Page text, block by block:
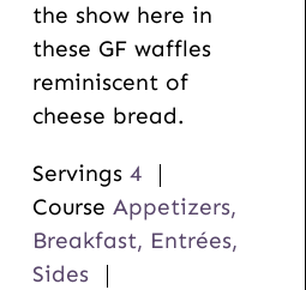
the show here in
these GF waffles
reminiscent of
cheese bread.
Servings 4
Course Appetizers,
Breakfast, Entrées,
Sides